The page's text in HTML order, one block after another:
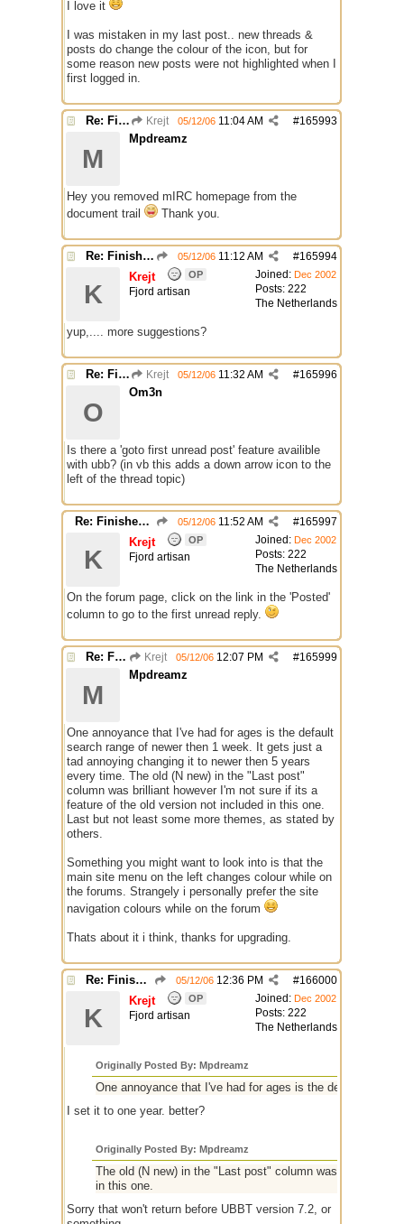
I love it
I was mistaken in my last post.. new threads &
posts do change the colour of the icon, but for
some reason new posts were not highlighted when I
first logged in.
Re: Finished Upgrade of this Messageboard Krejt #165993
05/12/06 11:04 AM
M
Mpdreamz
Hey you removed mIRC homepage from the
document trail
Thank you.
Re: Finished Upgrade of this Messageboard #165994
05/12/06 11:12 AM
Joined: Dec 2002
Posts: 222
The Netherlands
K
Krejt OP
Fjord artisan
yup,.... more suggestions?
Re: Finished Upgrade of this Messageboard Krejt #165996
05/12/06 11:32 AM
O
Om3n
Is there a 'goto first unread post' feature availible
with ubb? (in vb this adds a down arrow icon to the
left of the thread topic)
Re: Finished Upgrade of this Messageboard #165997
05/12/06 11:52 AM
Joined: Dec 2002
Posts: 222
The Netherlands
K
Krejt OP
Fjord artisan
On the forum page, click on the link in the 'Posted'
column to go to the first unread reply.
Re: Finished Upgrade of this Messageboard Krejt #165999
05/12/06 12:07 PM
M
Mpdreamz
One annoyance that I've had for ages is the default
search range of newer then 1 week. It gets just a
tad annoying changing it to newer then 5 years
every time. The old (N new) in the "Last post"
column was brilliant however I'm not sure if its a
feature of the old version not included in this one.
Last but not least some more themes, as stated by
others.
Something you might want to look into is that the
main site menu on the left changes colour while on
the forums. Strangely i personally prefer the site
navigation colours while on the forum
Thats about it i think, thanks for upgrading.
Re: Finished Upgrade of this Messageboard #166000
05/12/06 12:36 PM
Joined: Dec 2002
Posts: 222
The Netherlands
K
Krejt OP
Fjord artisan
Originally Posted By: Mpdreamz
One annoyance that I've had for ages is the default
I set it to one year. better?
Originally Posted By: Mpdreamz
The old (N new) in the "Last post" column was brilliant
in this one.
Sorry that won't return before UBBT version 7.2, or